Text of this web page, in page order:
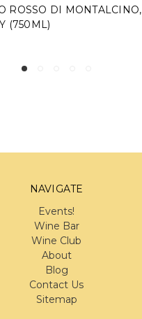
ROSSO DI MONTALCINO,
(750ML)
NAVIGATE
Events!
Wine Bar
Wine Club
About
Blog
Contact Us
Sitemap